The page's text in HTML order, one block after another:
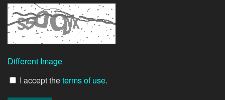
Different Image
I accept theterms of use.